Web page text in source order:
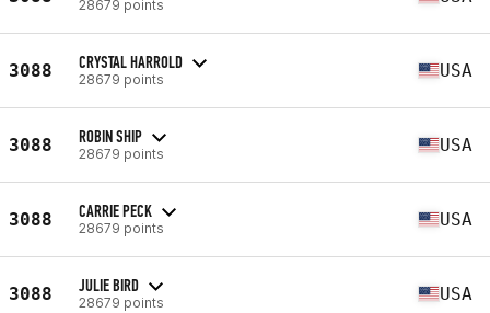
28679 points
3088 CRYSTAL HARROLD
28679 points USA
3088 ROBIN SHIP
28679 points USA
3088 CARRIE PECK
28679 points USA
3088 JULIE BIRD
28679 points USA